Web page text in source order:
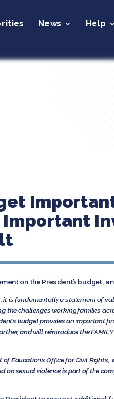
News Help
Important
on the President’s budget,
it is fundamentally a statement of
the challenges working families
budget provides an important
and will reintroduce the
Education’s Office for Civil
sexual violence is part of the